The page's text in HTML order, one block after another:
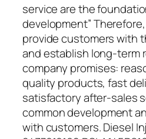
service are the
development”
provide customers with
and establish long-term
company promises:
quality products, fast
satisfactory after-sales
common development
with customers. Diesel